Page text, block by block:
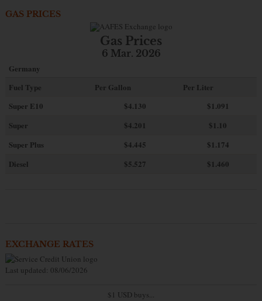
GAS PRICES
Gas Prices
6 Mar. 2026
Germany
Fuel Type
Per Gallon
Per Liter
Super E10
$4.130
$1.091
Super
$4.201
$1.10
Super Plus
$4.445
$1.174
Diesel
$5.527 $1.460
EXCHANGE RATES
Last updated: 08/06/2026
$1 USD buys...